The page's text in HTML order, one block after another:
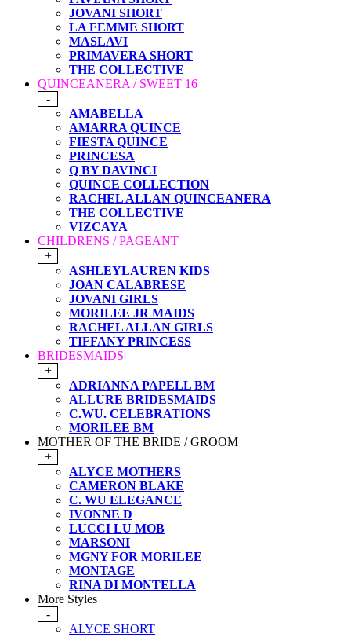
JOVANI SHORT
LA FEMME SHORT
MASLAVI
PRIMAVERA SHORT
THE COLLECTIVE
QUINCEANERA / SWEET 16
-
AMABELLA
AMARRA QUINCE
FIESTA QUINCE
PRINCESA
Q BY DAVINCI
QUINCE COLLECTION
RACHEL ALLAN QUINCEANERA
THE COLLECTIVE
VIZCAYA
CHILDRENS / PAGEANT
+
ASHLEYLAUREN KIDS
JOAN CALABRESE
JOVANI GIRLS
MORILEE JR MAIDS
RACHEL ALLAN GIRLS
TIFFANY PRINCESS
BRIDESMAIDS
+
ADRIANNA PAPELL BM
ALLURE BRIDESMAIDS
C.WU. CELEBRATIONS
MORILEE BM
MOTHER OF THE BRIDE / GROOM
+
ALYCE MOTHERS
CAMERON BLAKE
C. WU ELEGANCE
IVONNE D
LUCCI LU MOB
MARSONI
MGNY FOR MORILEE
MONTAGE
RINA DI MONTELLA
More Styles
-
ALYCE SHORT